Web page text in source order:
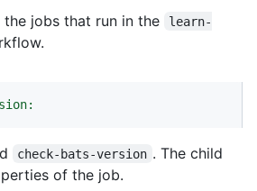
jobs that run in the
learn-
check-bats-version . The child
of the job.